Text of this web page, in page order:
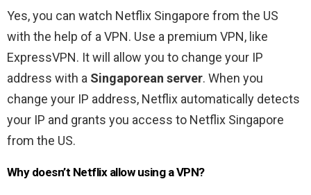
Yes, you can watch Netflix Singapore from the US
with the help of a VPN. Use a premium VPN, like
ExpressVPN. It will allow you to change your IP
address with a Singaporean server. When you
change your IP address, Netflix automatically detects
your IP and grants you access to Netflix Singapore
from the US.
Why doesn’t Netflix allow using a VPN?